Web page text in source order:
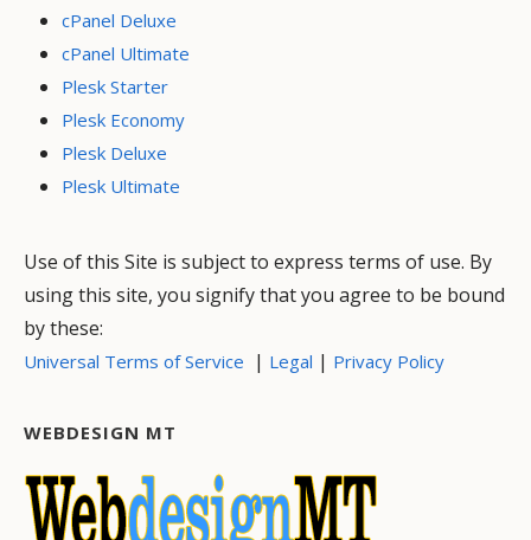
cPanel Deluxe
cPanel Ultimate
Plesk Starter
Plesk Economy
Plesk Deluxe
Plesk Ultimate
Use of this Site is subject to express terms of use. By
using this site, you signify that you agree to be bound
by these:
Universal Terms of Service | Legal | Privacy Policy
WEBDESIGN MT